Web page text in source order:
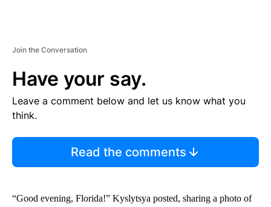
Join the Conversation
Have your say.
Leave a comment below and let us know what you
think.
Read the comments
“Good evening, Florida!” Kyslytsya posted, sharing a photo of